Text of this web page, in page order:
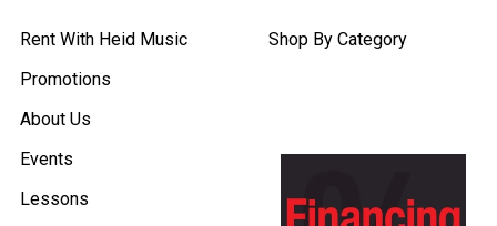
Rent With Heid Music
Promotions
About Us
Events
Lessons
Shop By Category